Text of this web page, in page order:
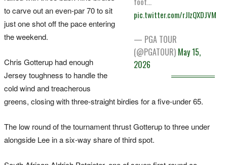
pic.twitter.com/rJlzQXDJVM
— PGA TOUR
(@PGATOUR) May 15,
2026
to carve out an even-par 70 to sit
just one shot off the pace entering
the weekend.
Chris Gotterup had enough
Jersey toughness to handle the
cold wind and treacherous
greens, closing with three-straight birdies for a five-under 65.
The low round of the tournament thrust Gotterup to three under
alongside Lee in a six-way share of third spot.